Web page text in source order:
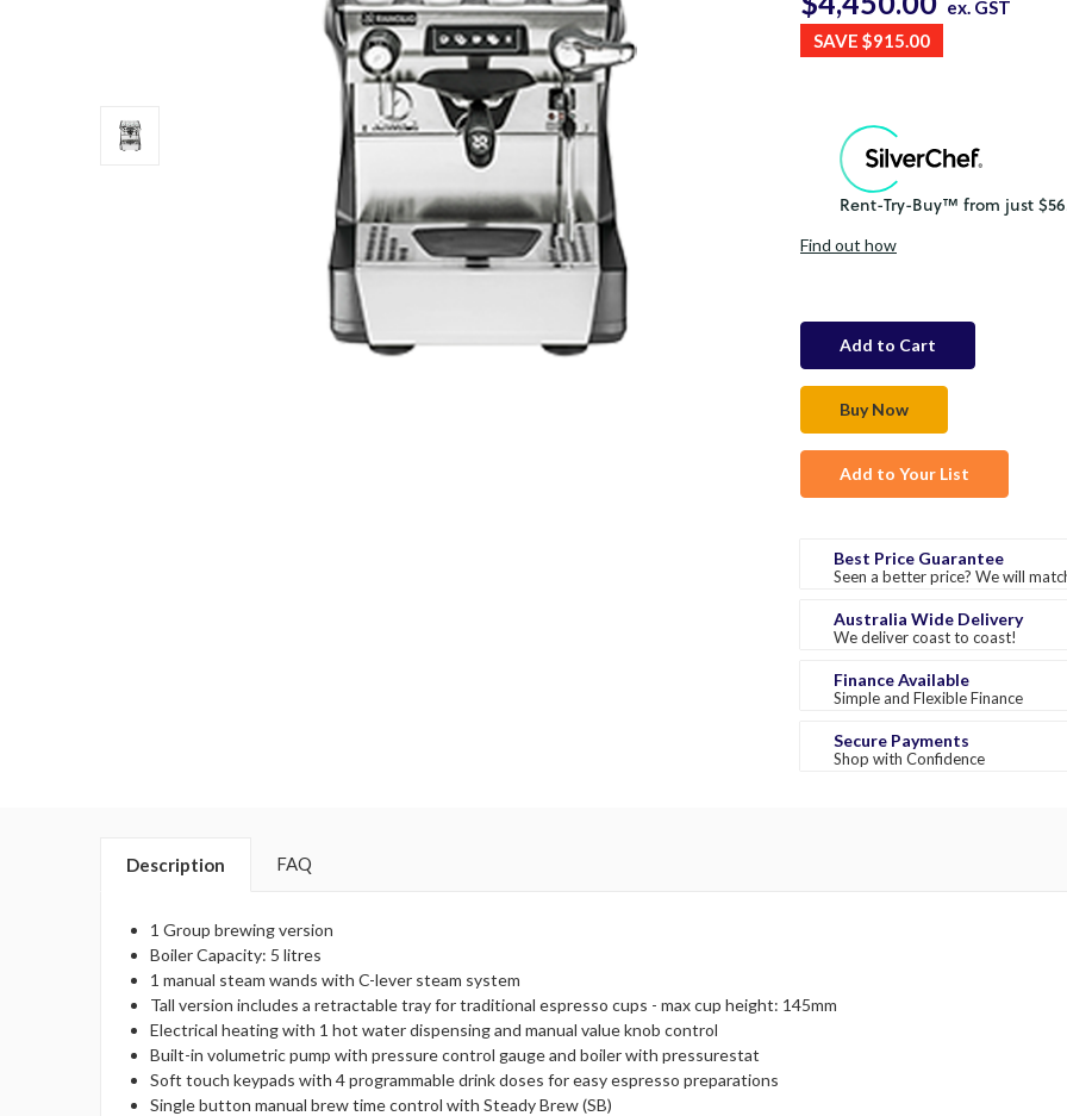
ex. GST
SAVE $915.00
Find out how
in
stock
Add to Your List
Best Price Guarantee
Seen a better price? We will
Australia Wide Delivery
We deliver coast to coast!
Finance Available
Simple and Flexible Finance
Secure Payments
Shop with Confidence
Description FAQ
1 Group brewing version
Boiler Capacity: 5 litres
1 manual steam wands with C-lever steam system
Tall version includes a retractable tray for traditional espresso cups - max cup height: 145mm
Electrical heating with 1 hot water dispensing and manual value knob control
Built-in volumetric pump with pressure control gauge and boiler with pressurestat
Soft touch keypads with 4 programmable drink doses for easy espresso preparations
Single button manual brew time control with Steady Brew (SB)